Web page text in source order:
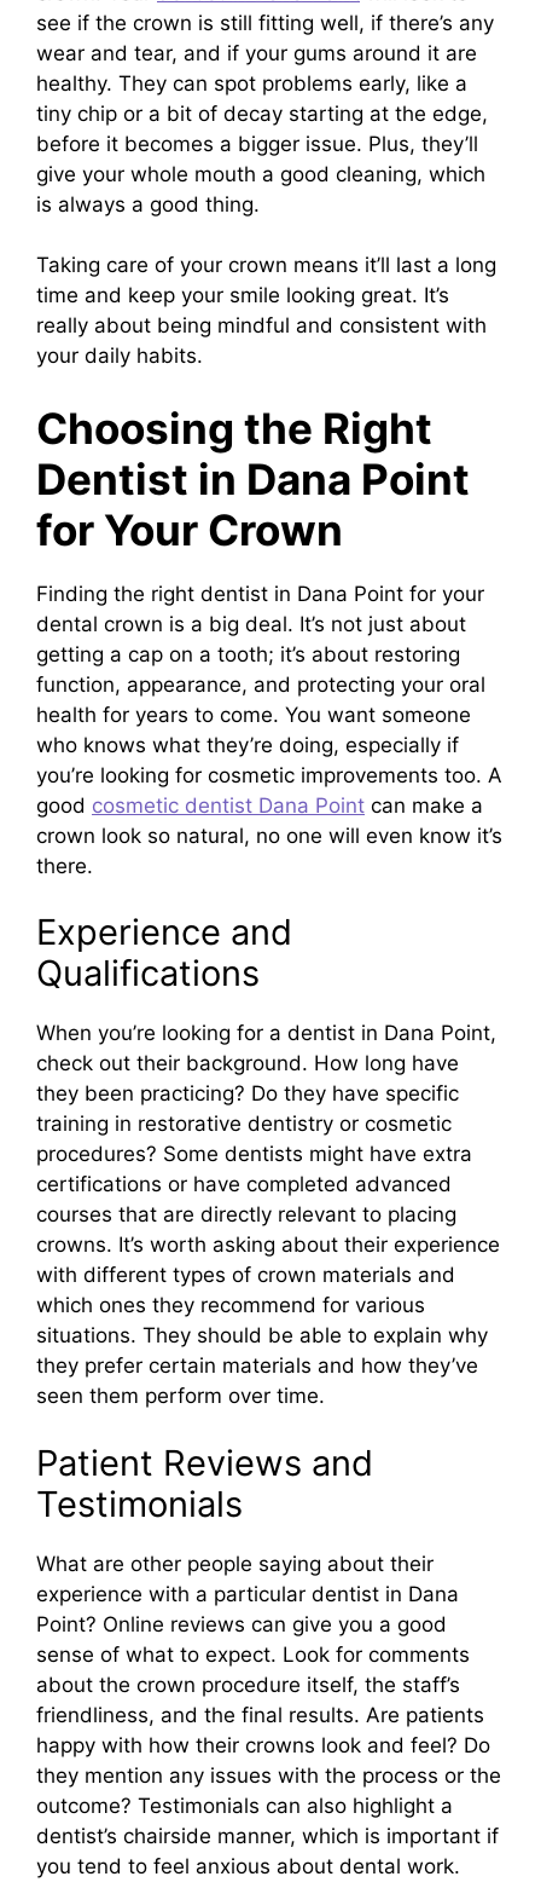
see if the crown is still fitting well, if there’s any
wear and tear, and if your gums around it are
healthy. They can spot problems early, like a
tiny chip or a bit of decay starting at the edge,
before it becomes a bigger issue. Plus, they’ll
give your whole mouth a good cleaning, which
is always a good thing.
Taking care of your crown means it’ll last a long
time and keep your smile looking great. It’s
really about being mindful and consistent with
your daily habits.
Choosing the Right
Dentist in Dana Point
for Your Crown
Finding the right dentist in Dana Point for your
dental crown is a big deal. It’s not just about
getting a cap on a tooth; it’s about restoring
function, appearance, and protecting your oral
health for years to come. You want someone
who knows what they’re doing, especially if
you’re looking for cosmetic improvements too. A
good cosmetic dentist Dana Point can make a
crown look so natural, no one will even know it’s
there.
Experience and
Qualifications
When you’re looking for a dentist in Dana Point,
check out their background. How long have
they been practicing? Do they have specific
training in restorative dentistry or cosmetic
procedures? Some dentists might have extra
certifications or have completed advanced
courses that are directly relevant to placing
crowns. It’s worth asking about their experience
with different types of crown materials and
which ones they recommend for various
situations. They should be able to explain why
they prefer certain materials and how they’ve
seen them perform over time.
Patient Reviews and
Testimonials
What are other people saying about their
experience with a particular dentist in Dana
Point? Online reviews can give you a good
sense of what to expect. Look for comments
about the crown procedure itself, the staff’s
friendliness, and the final results. Are patients
happy with how their crowns look and feel? Do
they mention any issues with the process or the
outcome? Testimonials can also highlight a
dentist’s chairside manner, which is important if
you tend to feel anxious about dental work.